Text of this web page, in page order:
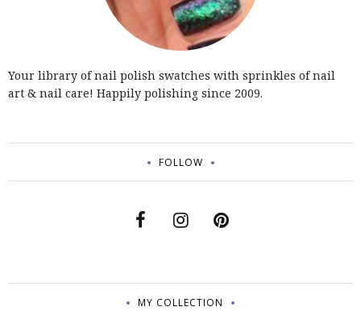
Your library of nail polish swatches with sprinkles of nail
art & nail care! Happily polishing since 2009.
FOLLOW
MY COLLECTION